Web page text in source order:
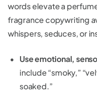
words elevate a
fragrance copywriting
whispers, seduces, or
Use emotional,
include “smoky,”
soaked.”